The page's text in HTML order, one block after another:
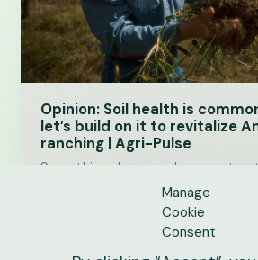
Manage
Cookie
Consent
Opinion: Soil health is
let’s build on it to revitalize
ranching | Agri-Pulse
Something changes when we stop
climate as an ideology and start
America’s grasslands and soil